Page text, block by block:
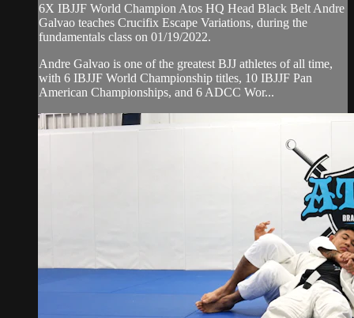
6X IBJJF World Champion Atos HQ Head Black Belt Andre
Galvao teaches Crucifix Escape Variations, during the
fundamentals class on 01/19/2022.
Andre Galvao is one of the greatest BJJ athletes of all time,
with 6 IBJJF World Championship titles, 10 IBJJF Pan
American Championships, and 6 ADCC Wor...